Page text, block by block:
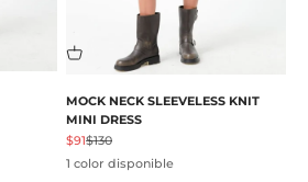
MOCK NECK SLEEVELESS KNIT
MINI DRESS
Precio de oferta
$91Precio normal
$130
1 color disponible